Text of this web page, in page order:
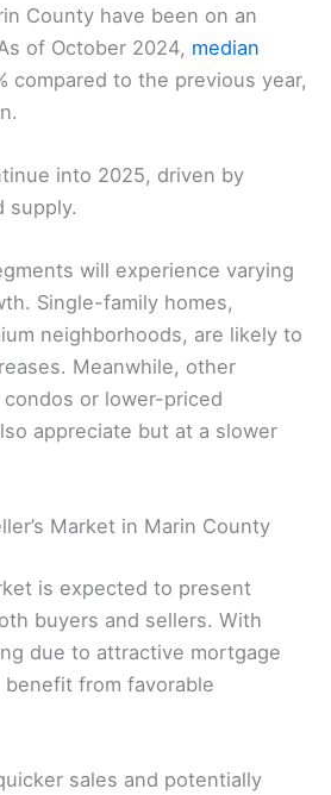
County have been on an
of October 2024, median
compared to the previous year,
into 2025, driven by
supply.
will experience varying
Single-family homes,
neighborhoods, are likely to
Meanwhile, other
or lower-priced
appreciate but at a slower
Market in Marin County
is expected to present
buyers and sellers. With
due to attractive mortgage
from favorable
sales and potentially